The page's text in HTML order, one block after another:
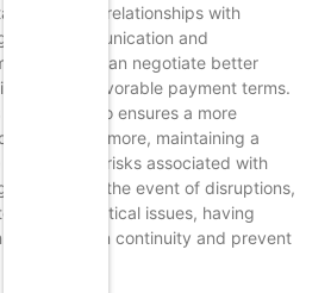
strong relationships with
open communication and
stores can negotiate better
or favorable payment terms.
but also ensures a more
Furthermore, maintaining a
mitigate risks associated with
source. In the event of disruptions,
or geopolitical issues, having
help maintain continuity and prevent